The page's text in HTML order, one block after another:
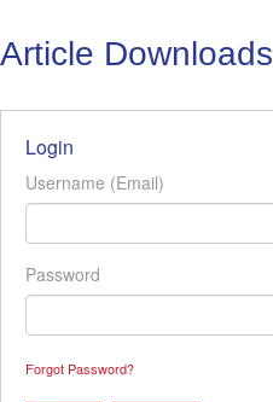
Article Downloads
Login
Username (Email)
Password
Forgot Password?